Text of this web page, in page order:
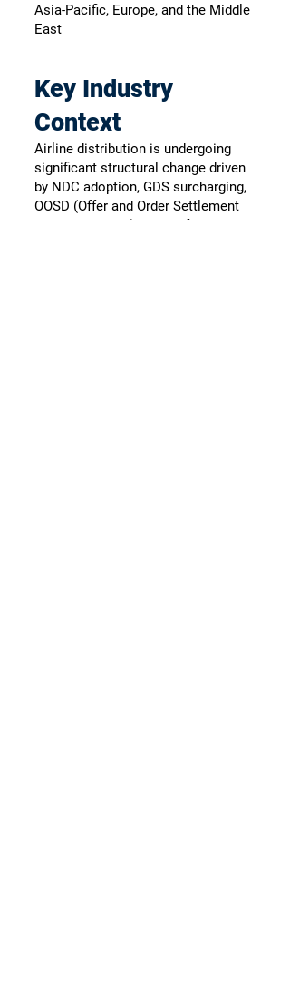
Asia-Pacific, Europe, and the Middle
East
Key Industry
Context
Airline distribution is undergoing
significant structural change driven
by NDC adoption, GDS surcharging,
OOSD (Offer and Order Settlement
and Distribution), and shifting